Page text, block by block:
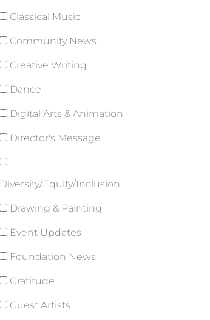
Classical Music
Community News
Creative Writing
Dance
Digital Arts & Animation
Director's Message
Diversity/Equity/Inclusion
Drawing & Painting
Event Updates
Foundation News
Gratitude
Guest Artists